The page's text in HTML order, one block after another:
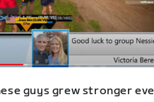
guys grew stronger